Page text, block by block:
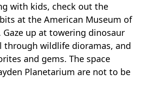
with kids, check out the
at the American Museum of
up at towering dinosaur
through wildlife dioramas, and
and gems. The space
Planetarium are not to be